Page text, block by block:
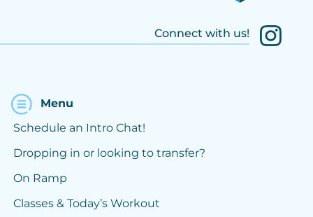
Connect with us!
Menu
Schedule an Intro Chat!
Dropping in or looking to transfer?
On Ramp
Classes & Today’s Workout